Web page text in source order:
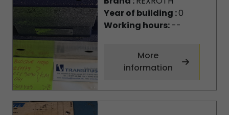
Year of building :0
Working hours:--
More
information